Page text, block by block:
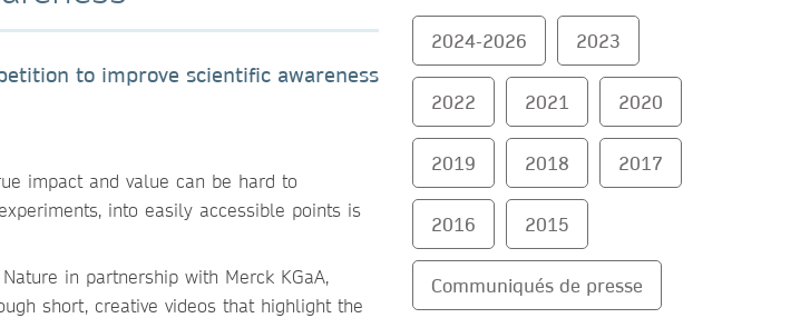
to improve scientific awareness
impact and value can be hard to
into easily accessible points is
in partnership with Merck KGaA,
short, creative videos that highlight the
2024-2026 2023
2022 2021 2020
2019 2018 2017
2016 2015
Communiqués de presse